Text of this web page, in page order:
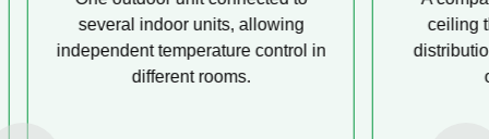
several indoor units, allowing
independent temperature control in
different rooms.
ceiling